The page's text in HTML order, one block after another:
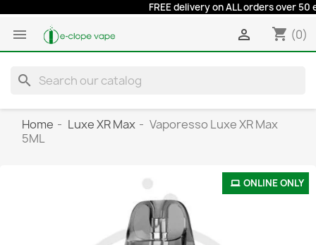
FREE delivery on ALL orders over
 shopping_cart (0)

search
Home Luxe XR Max
Vaporesso Luxe XR Max
5ML
ONLINE ONLY